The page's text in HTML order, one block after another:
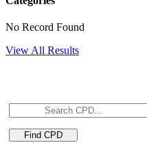
No Record Found
View All Results